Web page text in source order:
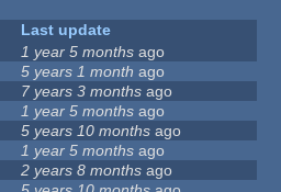
Last update
1 year 5 months ago
5 years 1 month ago
7 years 3 months ago
1 year 5 months ago
5 years 10 months ago
1 year 5 months ago
2 years 8 months ago